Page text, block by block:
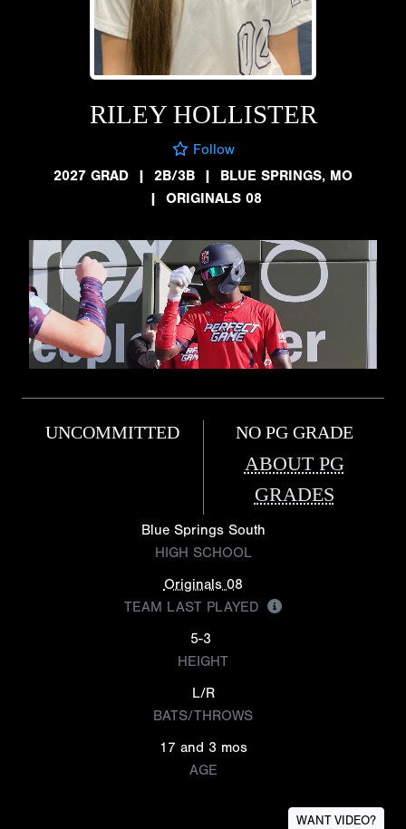
RILEY HOLLISTER
Follow
2027 GRAD
| 2B/3B | BLUE SPRINGS, MO
| ORIGINALS 08
UNCOMMITTED NO PG GRADE
ABOUT PG
GRADES
Blue Springs South
HIGH SCHOOL
Originals 08
TEAM LAST PLAYED
5-3
HEIGHT
L/R
BATS/THROWS
17 and 3 mos
AGE
WANT VIDEO?